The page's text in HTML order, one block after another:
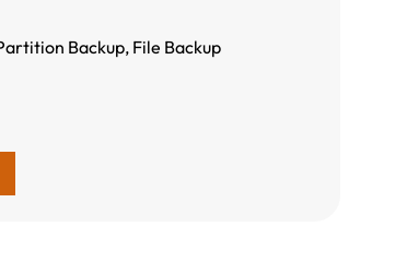
Backup, File Backup